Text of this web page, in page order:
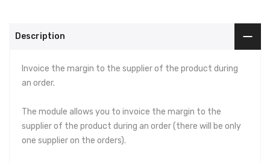
Description
Invoice the margin to the supplier of the product during
an order.
The module allows you to invoice the margin to the
supplier of the product during an order (there will be only
one supplier on the orders).